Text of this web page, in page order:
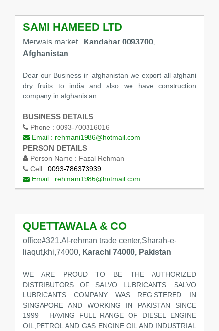
SAMI HAMEED LTD
Merwais market , Kandahar 0093700,
Afghanistan
Dear our Business in afghanistan we export all afghani
dry fruits to india and also we have construction
company in afghanistan :
BUSINESS DETAILS
Phone : 0093-700316016
Email : rehmani1986@hotmail.com
PERSON DETAILS
Person Name : Fazal Rehman
Cell : 0093-786373939
Email : rehmani1986@hotmail.com
QUETTAWALA & CO
office#321.Al-rehman trade center,Sharah-e-
liaqut,khi,74000, Karachi 74000, Pakistan
WE ARE PROUD TO BE THE AUTHORIZED
DISTRIBUTORS OF SALVO LUBRICANTS. SALVO
LUBRICANTS COMPANY WAS REGISTERED IN
SINGAPORE AND WORKING IN PAKISTAN SINCE
1999 . HAVING FULL RANGE OF DIESEL ENGINE
OIL,PETROL AND GAS ENGINE OIL AND INDUSTRIAL